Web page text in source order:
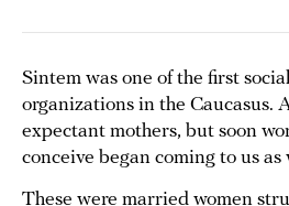
Sintem was one of the first
organizations in the Caucasus.
expectant mothers, but soon
conceive began coming to us as
These were married women